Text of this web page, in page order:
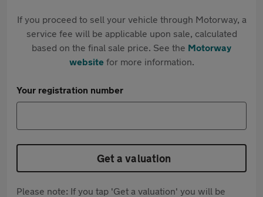
If you proceed to sell your vehicle through Motorway, a
service fee will be applicable upon sale, calculated
based on the final sale price. See the Motorway
websitefor more information.
Your registration number
Get a valuation
Please note: If you tap 'Get a valuation' you will be